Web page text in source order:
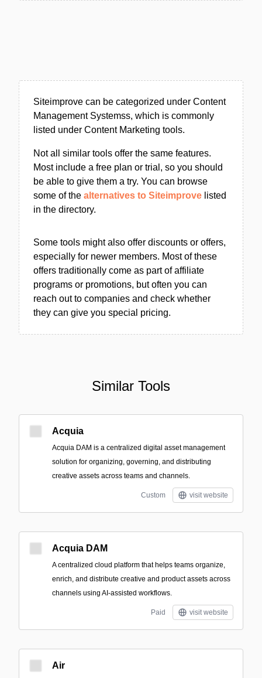
Siteimprove can be categorized under Content
Management Systemss, which is commonly
listed under Content Marketing tools.
Not all similar tools offer the same features.
Most include a free plan or trial, so you should
be able to give them a try. You can browse
some of the alternatives to Siteimprove listed
in the directory.
Some tools might also offer discounts or offers,
especially for newer members. Most of these
offers traditionally come as part of affiliate
programs or promotions, but often you can
reach out to companies and check whether
they can give you special pricing.
Similar Tools
Acquia
Acquia DAM is a centralized digital asset management
solution for organizing, governing, and distributing
creative assets across teams and channels.
Custom visit website
Acquia DAM
A centralized cloud platform that helps teams organize,
enrich, and distribute creative and product assets across
channels using AI-assisted workflows.
Paid visit website
Air